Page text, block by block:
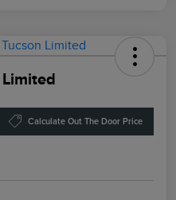
Calculate Out The Door Price